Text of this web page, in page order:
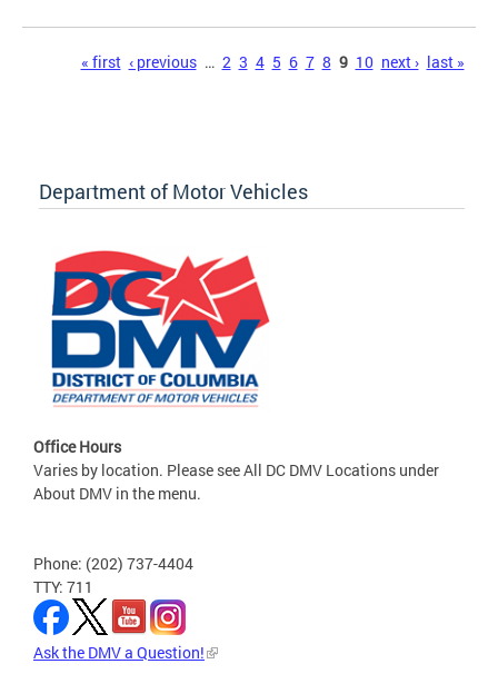
« first ‹ previous … 2 3 4 5 6 7 8 9 10 next › last »
Department of Motor Vehicles
Office Hours
Varies by location. Please see All DC DMV Locations under
About DMV in the menu.
Phone: (202) 737-4404
TTY: 711
Ask the DMV a Question!